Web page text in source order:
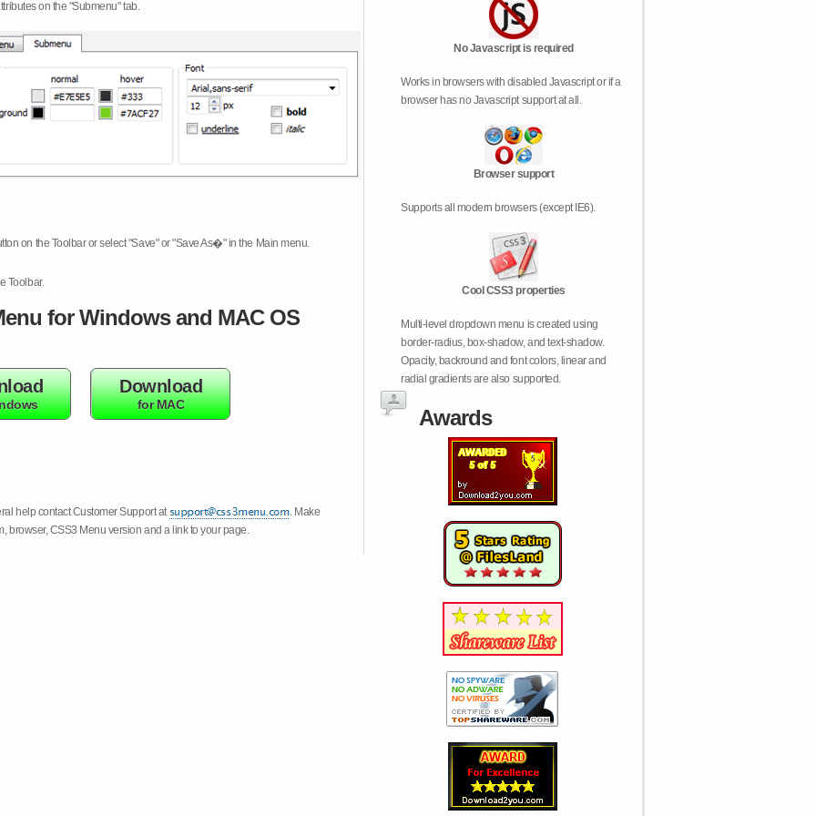
on the "Submenu" tab.
on the Toolbar or select "Save" or "Save As�" in the Main menu.
Toolbar.
for Windows and MAC OS
Download
for MAC
help contact Customer Support at
. Make
browser, CSS3 Menu version and a link to your page.
No Javascript is required
Works in browsers with disabled Javascript or if a
browser has no Javascript support at all.
Browser support
Supports all modern browsers (except IE6).
Cool CSS3 properties
Multi-level dropdown menu is created using
border-radius, box-shadow, and text-shadow.
Opacity, backround and font colors, linear and
radial gradients are also supported.
Awards